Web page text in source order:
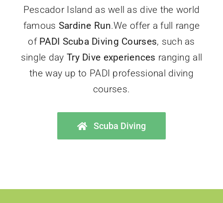
Pescador Island as well as dive the world
famous Sardine Run.We offer a full range
of PADI Scuba Diving Courses, such as
single day Try Dive experiences ranging all
the way up to PADI professional diving
courses.
Scuba Diving